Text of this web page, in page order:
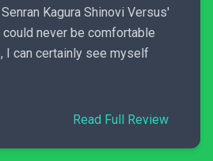
Kagura Shinovi Versus'
never be comfortable
I can certainly see myself
Read Full Review